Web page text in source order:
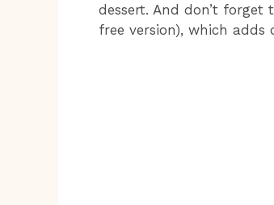
dessert. And don’t forget
free version), which